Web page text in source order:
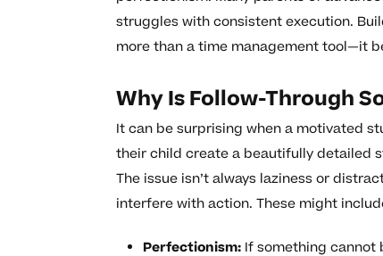
struggles with consistent execution.
more than a time management tool—it
Why Is Follow-Through
It can be surprising when a motivated
their child create a beautifully detailed
The issue isn’t always laziness or
interfere with action. These might
Perfectionism: If something cannot